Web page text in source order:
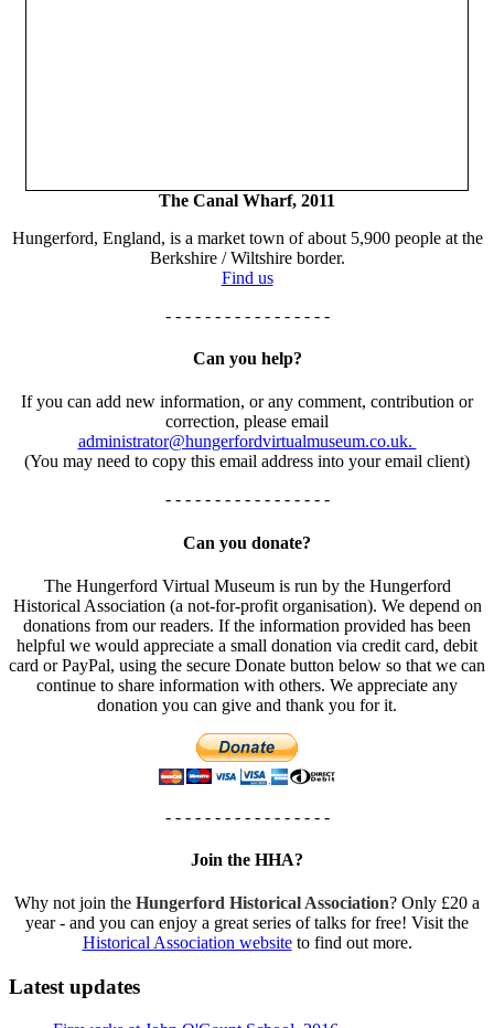
The Canal Wharf, 2011
Hungerford, England, is a market town of about 5,900 people at the
Berkshire / Wiltshire border.
Find us
- - - - - - - - - - - - - - - - -
Can you help?
If you can add new information, or any comment, contribution or
correction, please email
administrator@hungerfordvirtualmuseum.co.uk.
(You may need to copy this email address into your email client)
- - - - - - - - - - - - - - - - -
Can you donate?
The Hungerford Virtual Museum is run by the Hungerford
Historical Association (a not-for-profit organisation). We depend on
donations from our readers. If the information provided has been
helpful we would appreciate a small donation via credit card, debit
card or PayPal, using the secure Donate button below so that we can
continue to share information with others. We appreciate any
donation you can give and thank you for it.
- - - - - - - - - - - - - - - - -
Join the HHA?
Why not join the Hungerford Historical Association? Only £20 a
year - and you can enjoy a great series of talks for free! Visit the
Historical Association websiteto find out more.
Latest updates